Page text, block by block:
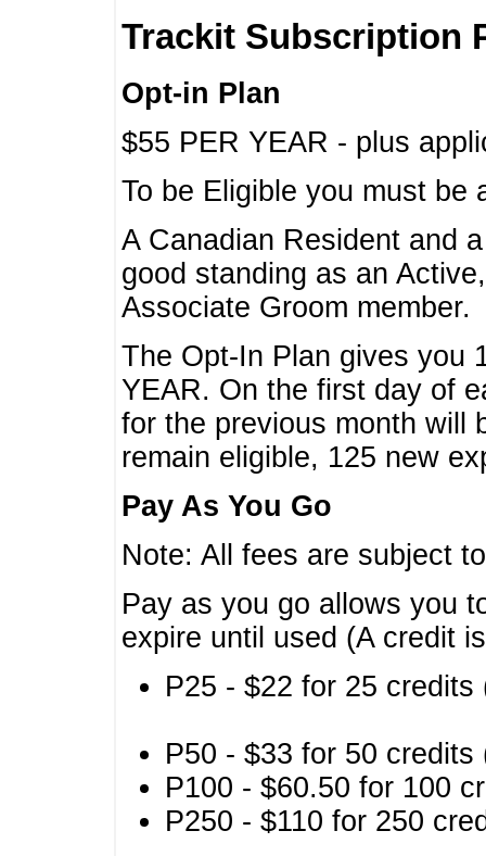
Trackit Subscription
Opt-in Plan
$55 PER YEAR - plus
To be Eligible you must
A Canadian Resident and
good standing as an
Associate Groom member.
The Opt-In Plan gives you
YEAR. On the first day of
for the previous month will
remain eligible, 125 new
Pay As You Go
Note: All fees are subject
Pay as you go allows you
expire until used (A credit
P25 - $22 for 25
P50 - $33 for 50
P100 - $60.50 for 100
P250 - $110 for 250